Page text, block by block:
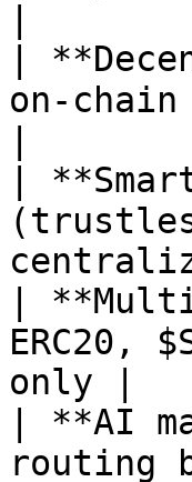
|
on-
|
|
only |
| **AI
routing